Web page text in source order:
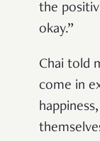
the
okay.”
Chai told
come in